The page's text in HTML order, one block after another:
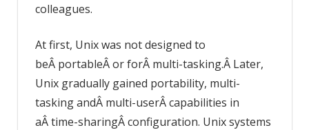
colleagues.
At first, Unix was not designed to
beÂ portableÂ or forÂ multi-tasking.Â Later,
Unix gradually gained portability, multi-
tasking andÂ multi-userÂ capabilities in
aÂ time-sharingÂ configuration. Unix systems